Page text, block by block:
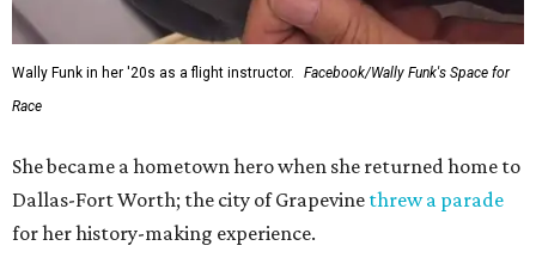
Wally Funk in her '20s as a flight instructor.
Facebook/Wally Funk's Space for
Race
She became a hometown hero when she returned home to
Dallas-Fort Worth; the city of Grapevine threw a parade
for her history-making experience.